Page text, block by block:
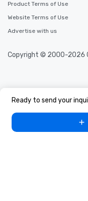
Ready to send your
Product Terms of Use
Website Terms of Use
Advertise with us
Copyright © 2000-2026